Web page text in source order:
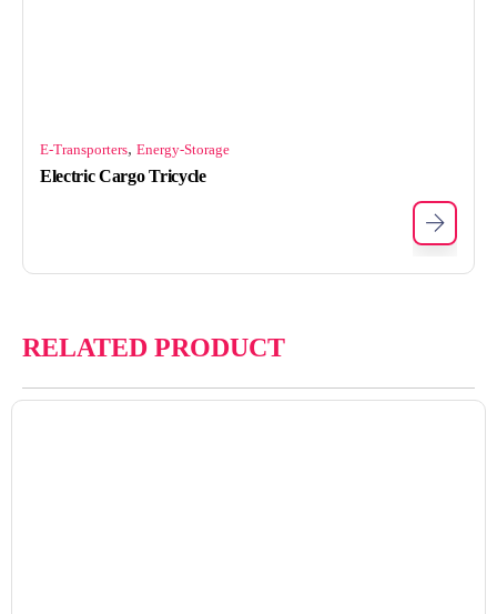
E-Transporters, Energy-Storage
Electric Cargo Tricycle
RELATED PRODUCT